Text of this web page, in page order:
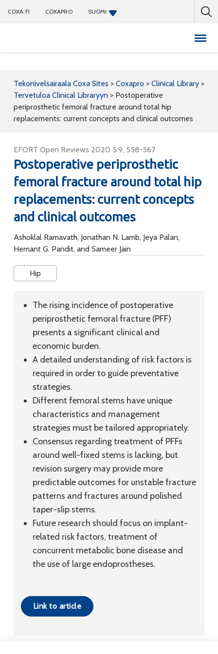
COXA.FI COXAPRO SUOMI
Tekonivelsairaala Coxa Sites > Coxapro > Clinical Library >
Tervetuloa Clinical Libraryyn > Postoperative
periprosthetic femoral fracture around total hip
replacements: current concepts and clinical outcomes
EFORT Open Reviews 2020 5:9, 558-567
Postoperative periprosthetic
femoral fracture around total hip
replacements: current concepts
and clinical outcomes
Ashoklal Ramavath, Jonathan N. Lamb, Jeya Palan,
Hemant G. Pandit, and Sameer Jain
Hip
The rising incidence of postoperative
periprosthetic femoral fracture (PFF)
presents a significant clinical and
economic burden.
A detailed understanding of risk factors is
required in order to guide preventative
strategies.
Different femoral stems have unique
characteristics and management
strategies must be tailored appropriately.
Consensus regarding treatment of PFFs
around well-fixed stems is lacking, but
revision surgery may provide more
predictable outcomes for unstable fracture
patterns and fractures around polished
taper-slip stems.
Future research should focus on implant-
related risk factors, treatment of
concurrent metabolic bone disease and
the use of large endoprostheses.
Link to article